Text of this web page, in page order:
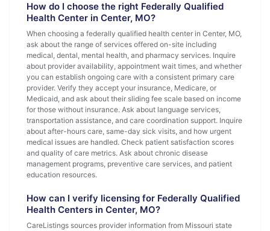
How do I choose the right Federally Qualified
Health Center in Center, MO?
When choosing a federally qualified health center in Center, MO,
ask about the range of services offered on-site including
medical, dental, mental health, and pharmacy services. Inquire
about provider availability, appointment wait times, and whether
you can establish ongoing care with a consistent primary care
provider. Verify they accept your insurance, Medicare, or
Medicaid, and ask about their sliding fee scale based on income
for those without insurance. Ask about language services,
transportation assistance, and care coordination support. Inquire
about after-hours care, same-day sick visits, and how urgent
medical issues are handled. Check patient satisfaction scores
and quality of care metrics. Ask about chronic disease
management programs, preventive care services, and patient
education resources.
How can I verify licensing for Federally Qualified
Health Centers in Center, MO?
CareListings sources provider information from Missouri state